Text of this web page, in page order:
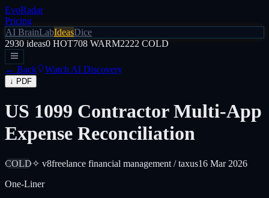
EvoRadar
Pricing
AI BrainLabIdeasDice
2930 ideas0 HOT708 WARM2222 COLD
← Back Watch AI Discovery
↓ PDF
US 1099 Contractor Multi-App
Expense Reconciliation
COLD✧ v8freelance financial management / taxus16 Mar 2026
One-Liner